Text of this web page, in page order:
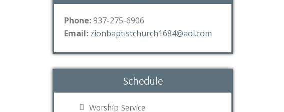
Phone:937-275-6906
Email: zionbaptistchurch1684@aol.com
Schedule
Worship Service